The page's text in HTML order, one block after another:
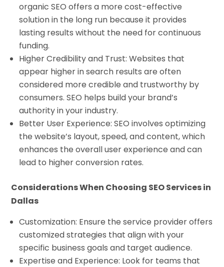
organic SEO offers a more cost-effective
solution in the long run because it provides
lasting results without the need for continuous
funding.
Higher Credibility and Trust: Websites that
appear higher in search results are often
considered more credible and trustworthy by
consumers. SEO helps build your brand’s
authority in your industry.
Better User Experience: SEO involves optimizing
the website’s layout, speed, and content, which
enhances the overall user experience and can
lead to higher conversion rates.
Considerations When Choosing SEO Services in
Dallas
Customization: Ensure the service provider offers
customized strategies that align with your
specific business goals and target audience.
Expertise and Experience: Look for teams that